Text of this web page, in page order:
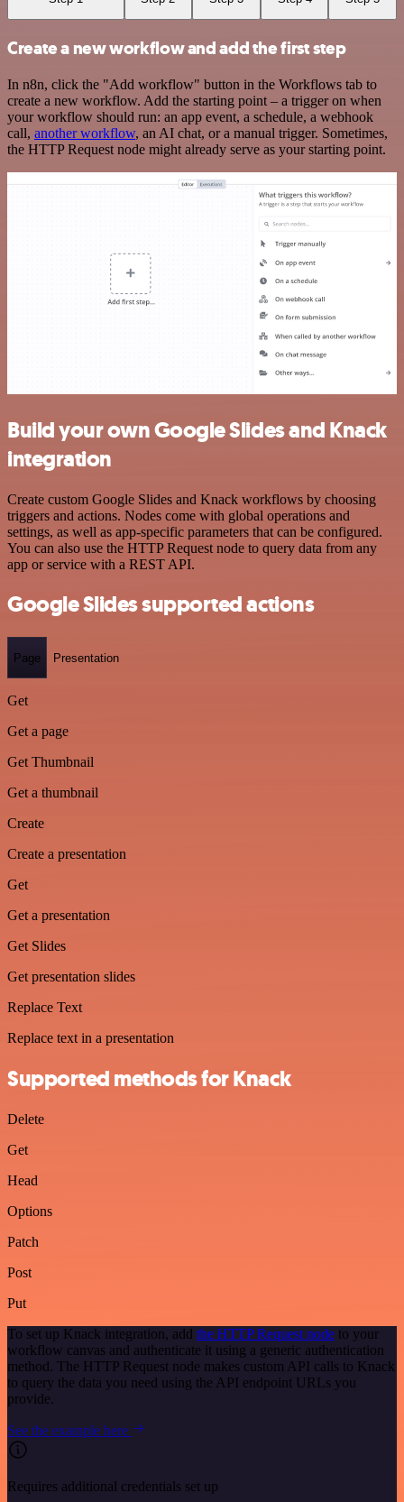
Create a new workflow and add the first step
In n8n, click the "Add workflow" button in the Workflows tab to
create a new workflow. Add the starting point – a trigger on when
your workflow should run: an app event, a schedule, a webhook
call, another workflow, an AI chat, or a manual trigger. Sometimes,
the HTTP Request node might already serve as your starting point.
Build your own Google Slides and Knack
integration
Create custom Google Slides and Knack workflows by choosing
triggers and actions. Nodes come with global operations and
settings, as well as app-specific parameters that can be configured.
You can also use the HTTP Request node to query data from any
app or service with a REST API.
Google Slides supported actions
Page Presentation
Get
Get a page
Get Thumbnail
Get a thumbnail
Create
Create a presentation
Get
Get a presentation
Get Slides
Get presentation slides
Replace Text
Replace text in a presentation
Supported methods for Knack
Delete
Get
Head
Options
Patch
Post
Put
To set up Knack integration, add the HTTP Request node to your
workflow canvas and authenticate it using a generic authentication
method. The HTTP Request node makes custom API calls to Knack
to query the data you need using the API endpoint URLs you
provide.
See the example here
Requires additional credentials set up